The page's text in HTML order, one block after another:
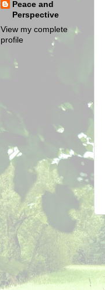
Peace and
Perspective
View my complete
profile